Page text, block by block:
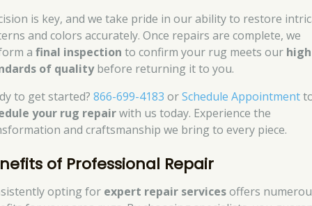
is key, and we take pride in our ability to restore
and colors accurately. Once repairs are complete, we
afinal inspection to confirm your rug meets our high
of qualitybefore returning it to you.
to get started?866-699-4183 orSchedule Appointment
your rug repairwith us today. Experience the
and craftsmanship we bring to every piece.
of Professional Repair
opting for expert repair servicesoffers